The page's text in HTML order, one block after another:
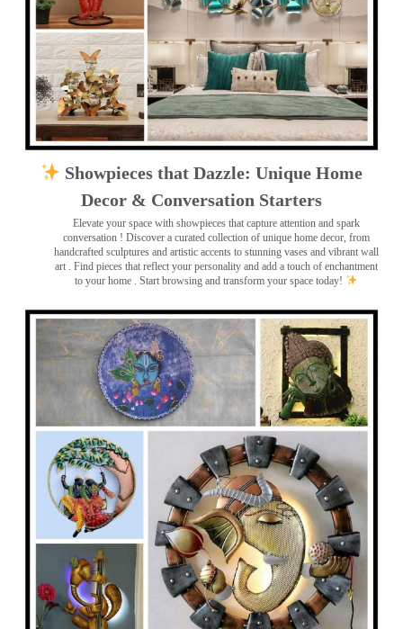
Showpieces that Dazzle: Unique Home
Decor & Conversation Starters
Elevate your space with showpieces that capture attention and spark
conversation ! Discover a curated collection of unique home decor, from
handcrafted sculptures and artistic accents to stunning vases and vibrant wall
art
. Find pieces that reflect your personality and add a touch of enchantment
to your home . Start browsing and transform your space today!